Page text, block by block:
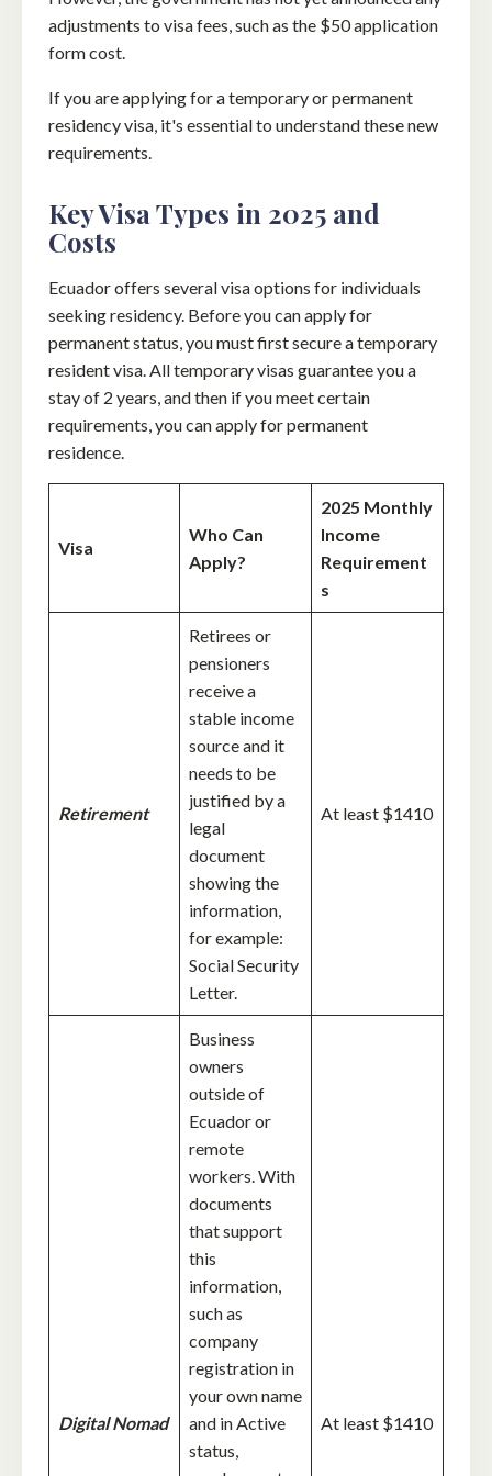
adjustments to visa fees, such as the $50 application
form cost.
If you are applying for a temporary or permanent
residency visa, it's essential to understand these new
requirements.
Key Visa Types in 2025 and
Costs
Ecuador offers several visa options for individuals
seeking residency. Before you can apply for
permanent status, you must first secure a temporary
resident visa. All temporary visas guarantee you a
stay of 2 years, and then if you meet certain
requirements, you can apply for permanent
residence.
Visa
Who Can
Apply?
2025 Monthly
Income
Requirement
s
Retirement
Retirees or
pensioners
receive a
stable income
source and it
needs to be
justified by a
legal
document
showing the
information,
for example:
Social Security
Letter.
At least $1410
Digital Nomad
Business
owners
outside of
Ecuador or
remote
workers. With
documents
that support
this
information,
such as
company
registration in
your own name
and in Active
status,
At least $1410